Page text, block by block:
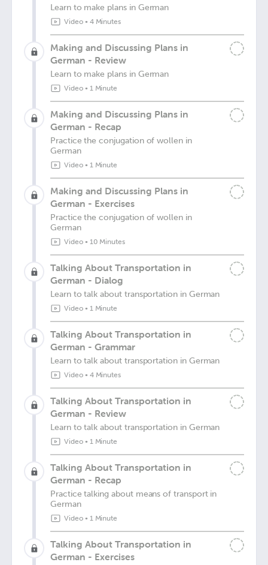
Learn to make plans in German
Video• 4 Minutes
Making and Discussing Plans in
German - Review
Learn to make plans in German
Video• 1 Minute
Making and Discussing Plans in
German - Recap
Practice the conjugation of wollen in
German
Video• 1 Minute
Making and Discussing Plans in
German - Exercises
Practice the conjugation of wollen in
German
Video• 10 Minutes
Talking About Transportation in
German - Dialog
Learn to talk about transportation in German
Video• 1 Minute
Talking About Transportation in
German - Grammar
Learn to talk about transportation in German
Video• 4 Minutes
Talking About Transportation in
German - Review
Learn to talk about transportation in German
Video• 1 Minute
Talking About Transportation in
German - Recap
Practice talking about means of transport in
German
Video• 1 Minute
Talking About Transportation in
German - Exercises